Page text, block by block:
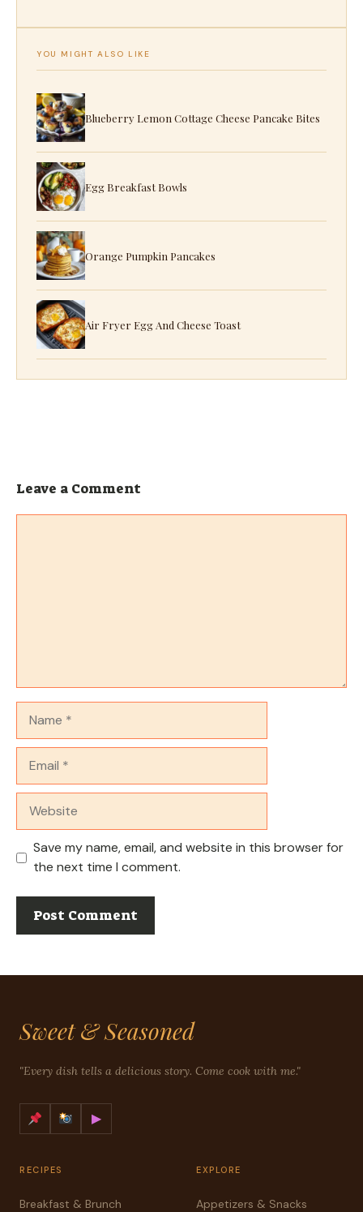
YOU MIGHT ALSO LIKE
Blueberry Lemon Cottage Cheese Pancake Bites
Egg Breakfast Bowls
Orange Pumpkin Pancakes
Air Fryer Egg And Cheese Toast
Leave a Comment
Save my name, email, and website in this browser for
the next time I comment.
Sweet & Seasoned
"Every dish tells a delicious story. Come cook with me."
▶
RECIPES
Breakfast & Brunch
EXPLORE
Appetizers & Snacks